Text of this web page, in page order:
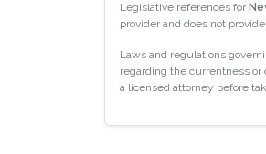
Legislative references for
provider and does not
Laws and regulations
regarding the currentness
a licensed attorney before